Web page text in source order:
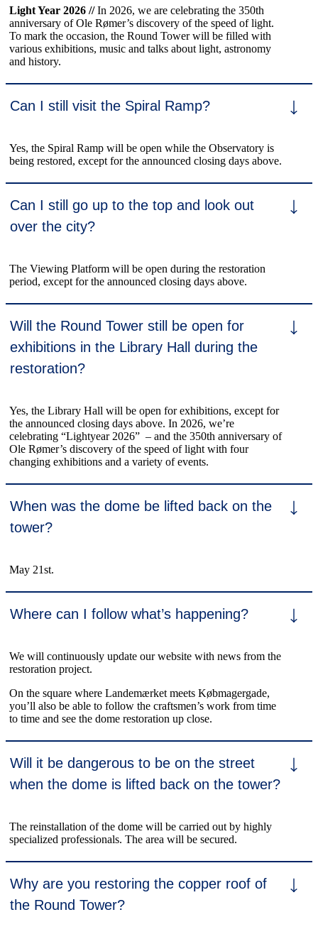
Light Year 2026 //In 2026, we are celebrating the 350th
anniversary of Ole Rømer’s discovery of the speed of light.
To mark the occasion, the Round Tower will be filled with
various exhibitions, music and talks about light, astronomy
and history.
Can I still visit the Spiral Ramp?
Yes, the Spiral Ramp will be open while the Observatory is
being restored, except for the announced closing days above.
Can I still go up to the top and look out
over the city?
The Viewing Platform will be open during the restoration
period, except for the announced closing days above.
Will the Round Tower still be open for
exhibitions in the Library Hall during the
restoration?
Yes, the Library Hall will be open for exhibitions, except for
the announced closing days above. In 2026, we’re
celebrating “Lightyear 2026” – and the 350th anniversary of
Ole Rømer’s discovery of the speed of light with four
changing exhibitions and a variety of events.
When was the dome be lifted back on the
tower?
May 21st.
Where can I follow what’s happening?
We will continuously update our website with news from the
restoration project.
On the square where Landemærket meets Købmagergade,
you’ll also be able to follow the craftsmen’s work from time
to time and see the dome restoration up close.
Will it be dangerous to be on the street
when the dome is lifted back on the tower?
The reinstallation of the dome will be carried out by highly
specialized professionals. The area will be secured.
Why are you restoring the copper roof of
the Round Tower?